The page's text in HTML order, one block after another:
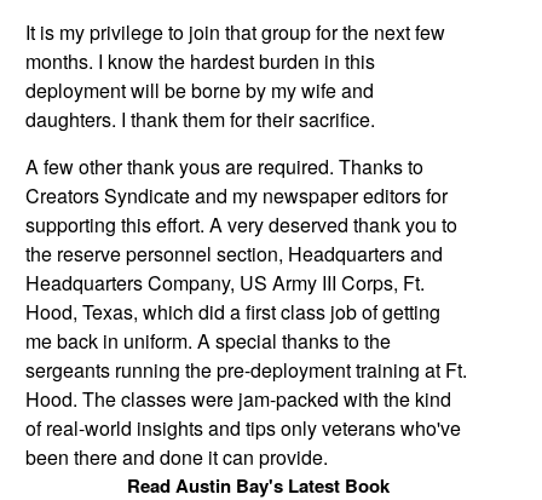
It is my privilege to join that group for the next few
months. I know the hardest burden in this
deployment will be borne by my wife and
daughters. I thank them for their sacrifice.
A few other thank yous are required. Thanks to
Creators Syndicate and my newspaper editors for
supporting this effort. A very deserved thank you to
the reserve personnel section, Headquarters and
Headquarters Company, US Army III Corps, Ft.
Hood, Texas, which did a first class job of getting
me back in uniform. A special thanks to the
sergeants running the pre-deployment training at Ft.
Hood. The classes were jam-packed with the kind
of real-world insights and tips only veterans who've
been there and done it can provide.
Read Austin Bay's Latest Book